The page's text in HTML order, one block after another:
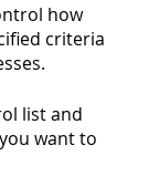
how
criteria
list and
want to